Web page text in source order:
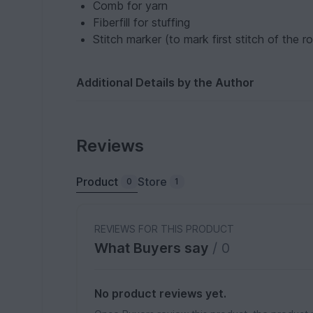
Comb for yarn
Fiberfill for stuffing
Stitch marker (to mark first stitch of the
Additional Details by the Author
Reviews
Product 0 Store 1
REVIEWS FOR THIS PRODUCT
What Buyers say / 0
No product reviews yet.